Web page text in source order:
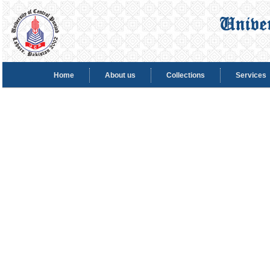
Home About us Collections Services